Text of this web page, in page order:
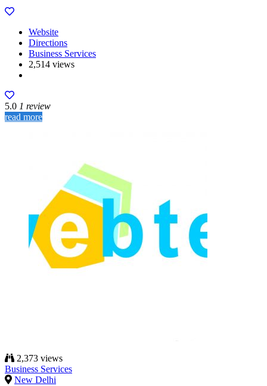
Website
Directions
Business Services
2,514 views
5.0 1 review
read more
2,373 views
Business Services
New Delhi